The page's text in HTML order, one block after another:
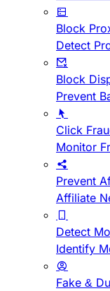
Block
Detect
Block
Prevent
Click
Monitor
Prevent
Affiliate
Detect
Identify
Fake &